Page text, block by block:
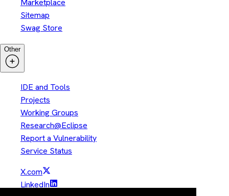
Sitemap
Swag Store
Other
IDE and Tools
Projects
Working Groups
Research@Eclipse
Report a Vulnerability
Service Status
X.com
LinkedIn